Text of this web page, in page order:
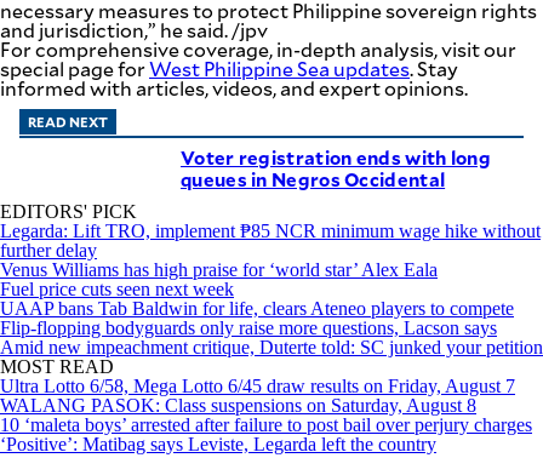
necessary measures to protect Philippine sovereign rights
and jurisdiction,” he said. /jpv
For comprehensive coverage, in-depth analysis, visit our
special page forWest Philippine Sea updates. Stay
informed with articles, videos, and expert opinions.
READ NEXT
Voter registration ends with long
queues in Negros Occidental
EDITORS' PICK
Legarda: Lift TRO, implement ₱85 NCR minimum wage hike without
further delay
Venus Williams has high praise for ‘world star’ Alex Eala
Fuel price cuts seen next week
UAAP bans Tab Baldwin for life, clears Ateneo players to compete
Flip-flopping bodyguards only raise more questions, Lacson says
Amid new impeachment critique, Duterte told: SC junked your petition
MOST READ
Ultra Lotto 6/58, Mega Lotto 6/45 draw results on Friday, August 7
WALANG PASOK: Class suspensions on Saturday, August 8
10 ‘maleta boys’ arrested after failure to post bail over perjury charges
‘Positive’: Matibag says Leviste, Legarda left the country